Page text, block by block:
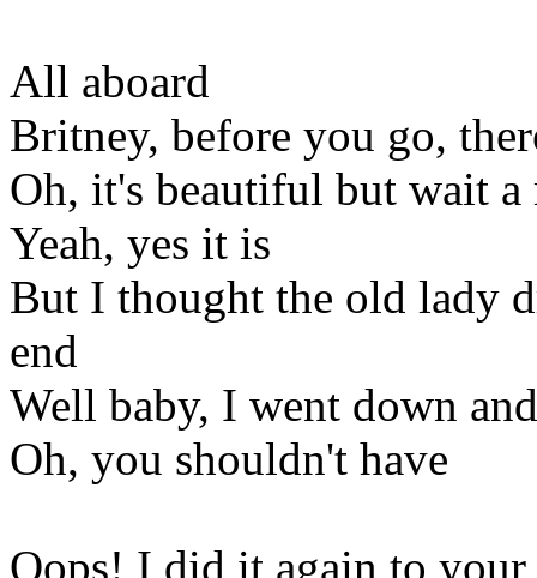
All aboard
Britney, before you go,
Oh, it's beautiful but wait
Yeah, yes it is
But I thought the old lady
end
Well baby, I went down
Oh, you shouldn't have
Oops! I did it again to your